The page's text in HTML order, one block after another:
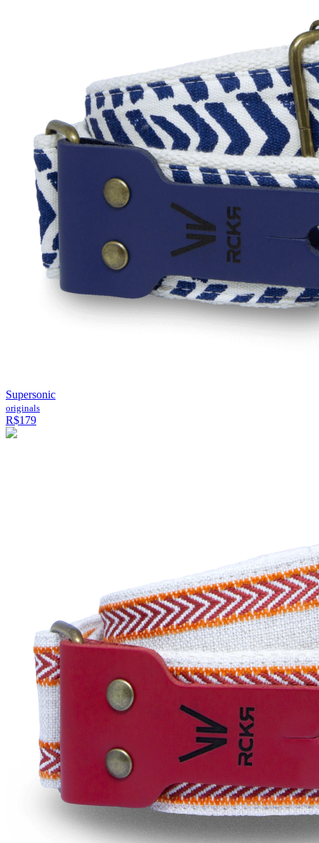
Supersonic
originals
R$179